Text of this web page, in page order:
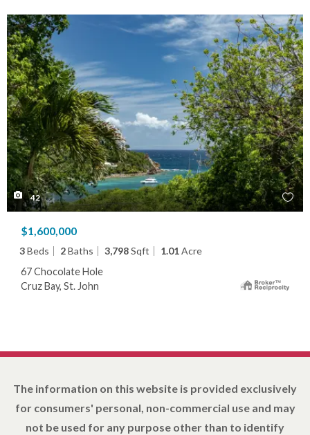
42
$1,600,000
3Beds 2Baths 3,798Sqft 1.01Acre
67 Chocolate Hole
Cruz Bay, St. John
The information on this website is provided exclusively
for consumers' personal, non-commercial use and may
not be used for any purpose other than to identify